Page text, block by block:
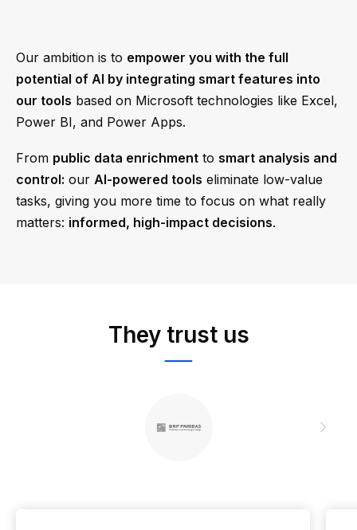
Our ambition is to empower you with the full
potential of AI by integrating smart features into
our tools based on Microsoft technologies like Excel,
Power BI, and Power Apps.
From public data enrichment to smart analysis and
control: our AI-powered tools eliminate low-value
tasks, giving you more time to focus on what really
matters: informed, high-impact decisions.
They trust us